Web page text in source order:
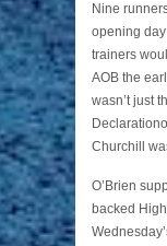
Nine
opening day
trainers
AOB the
wasn’t just
Churchill
O’Brien
backed